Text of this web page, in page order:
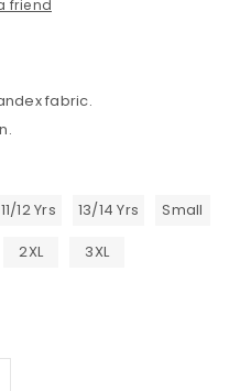
friend
fabric.
11/12 Yrs 13/14 Yrs
Small
2XL 3XL